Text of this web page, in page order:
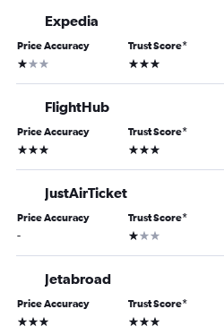
Expedia
Price Accuracy
1 star
Trust Score*
3 stars
FlightHub
Price Accuracy
3 stars
Trust Score*
3 stars
JustAirTicket
Price Accuracy
-
Trust Score*
1 star
Jetabroad
Price Accuracy
3 stars
Trust Score*
3 stars